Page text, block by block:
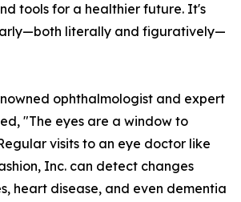
tools for a healthier future. It's
literally and figuratively—
ophthalmologist and expert
"The eyes are a window to
visits to an eye doctor like
Inc. can detect changes
heart disease, and even dementia